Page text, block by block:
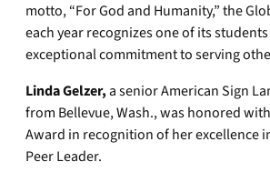
motto, “For God and Humanity,” the
each year recognizes one of its
exceptional commitment to serving
Linda Gelzer, a senior American Sign
from Bellevue, Wash., was honored
Award in recognition of her excellence
Peer Leader.